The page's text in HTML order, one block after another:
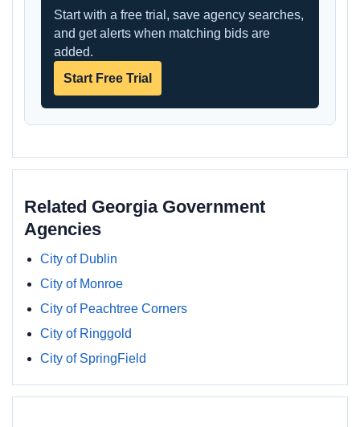
Start with a free trial, save agency searches,
and get alerts when matching bids are
added.
Start Free Trial
Related Georgia Government
Agencies
City of Dublin
City of Monroe
City of Peachtree Corners
City of Ringgold
City of SpringField